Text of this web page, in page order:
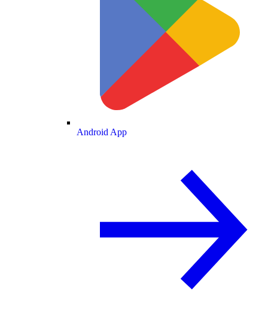
Android App